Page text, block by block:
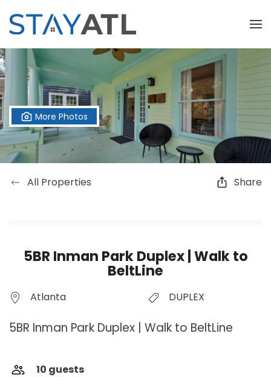
More Photos
All Properties Share
5BR Inman Park Duplex | Walk to
BeltLine
Atlanta DUPLEX
5BR Inman Park Duplex | Walk to BeltLine
10 guests